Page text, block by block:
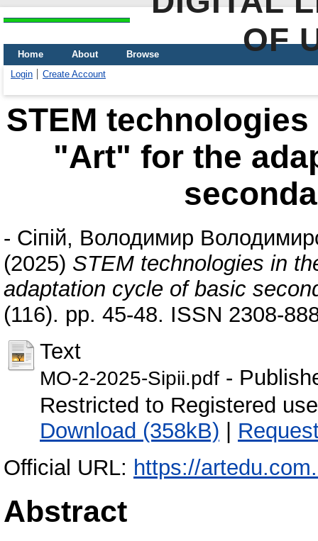
OF
Home About
Browse
Login
Create Account
STEM
"Art" for the
- Сіпій, Володимир
(2025) STEM technologies in
adaptation cycle of basic
(116). pp. 45-48. ISSN 2308-
Text
MO-2-2025-Sipii.pdf -
Restricted to Registered
Download (358kB) |
Official URL: https://
Abstract